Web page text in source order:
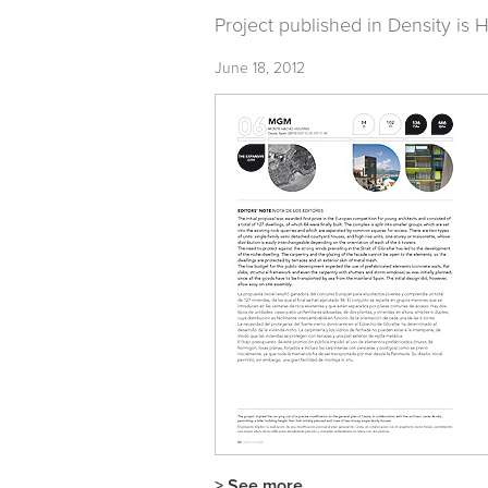
Project published in Density is
June 18, 2012